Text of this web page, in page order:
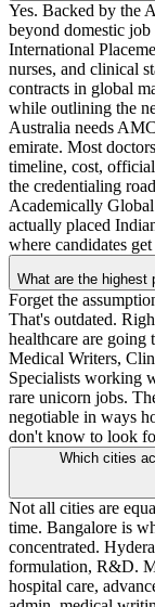
Yes. Backed by the
beyond domestic
International
nurses, and clinical
contracts in global
while outlining the
Australia needs
emirate. Most
timeline, cost,
the credentialing
Academically
actually placed
where candidates
What are the highest
Forget the
That's outdated.
healthcare are
Medical Writers,
Specialists working
rare unicorn jobs.
negotiable in ways
don't know to look
Which cities
Not all cities are
time. Bangalore is
concentrated.
formulation, R&D.
hospital care,